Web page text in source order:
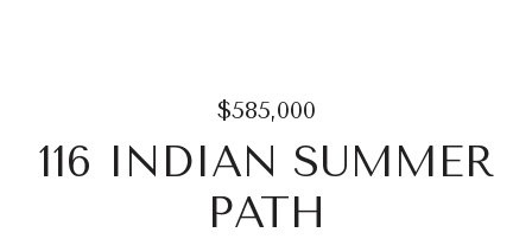
$585,000
116 INDIAN SUMMER
PATH